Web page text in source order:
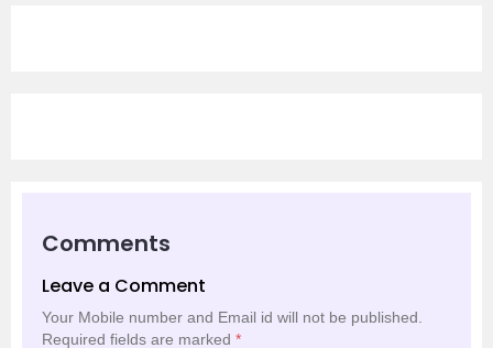
Comments
Leave a Comment
Your Mobile number and Email id will not be published.
Required fields are marked *